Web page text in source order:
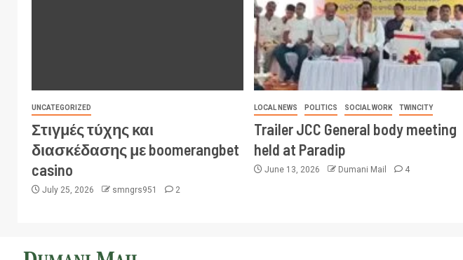
UNCATEGORIZED
Στιγμές τύχης και
διασκέδασης με boomerangbet
casino
July 25, 2026 smngrs951 2
LOCAL NEWS POLITICS SOCIAL WORK TWINCITY
Trailer JCC General body meeting
held at Paradip
June 13, 2026 Dumani Mail 4